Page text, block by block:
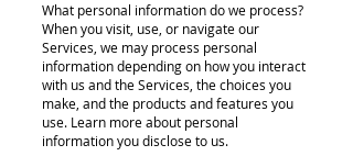
What personal information do we process?
When you visit, use, or navigate our
Services, we may process personal
information depending on how you interact
with us and the Services, the choices you
make, and the products and features you
use. Learn more about personal
information you disclose to us.